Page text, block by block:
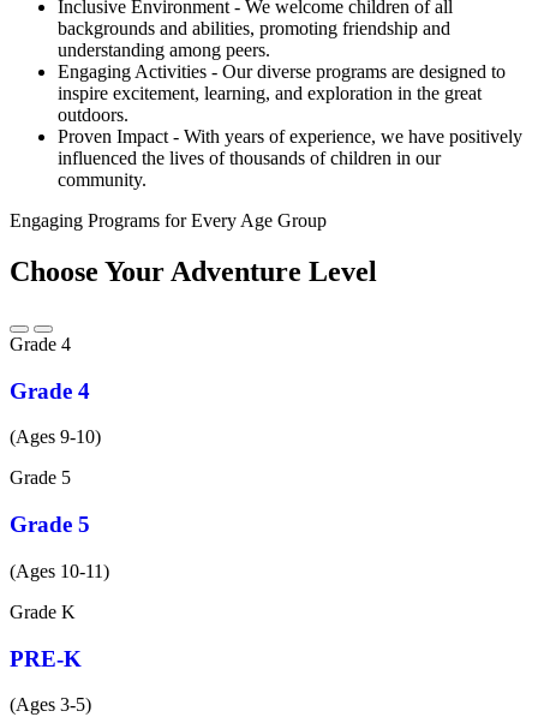
Inclusive Environment - We welcome children of all
backgrounds and abilities, promoting friendship and
understanding among peers.
Engaging Activities - Our diverse programs are designed to
inspire excitement, learning, and exploration in the great
outdoors.
Proven Impact - With years of experience, we have positively
influenced the lives of thousands of children in our
community.
Engaging Programs for Every Age Group
Choose Your Adventure Level
Grade 4
Grade 4
(Ages 9-10)
Grade 5
Grade 5
(Ages 10-11)
Grade K
PRE-K
(Ages 3-5)